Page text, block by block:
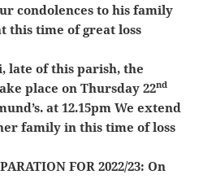
condolences to his family
this time of great loss
late of this parish, the
place on Thursday 22nd
at 12.15pm We extend
family in this time of loss
FOR 2022/23: On